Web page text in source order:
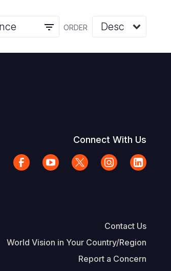
ORDER
Connect With Us
Contact Us
World Vision in Your Country/Region
Report a Concern